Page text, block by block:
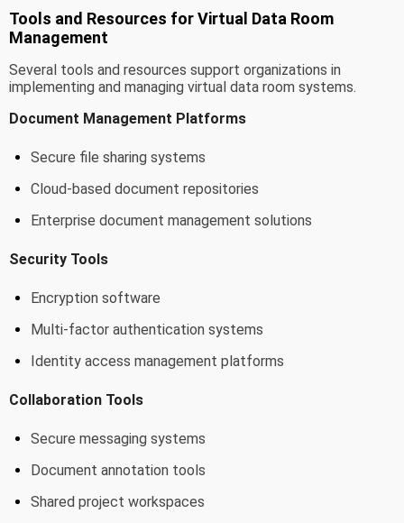
Tools and Resources for Virtual Data Room
Management
Several tools and resources support organizations in
implementing and managing virtual data room systems.
Document Management Platforms
Secure file sharing systems
Cloud-based document repositories
Enterprise document management solutions
Security Tools
Encryption software
Multi-factor authentication systems
Identity access management platforms
Collaboration Tools
Secure messaging systems
Document annotation tools
Shared project workspaces